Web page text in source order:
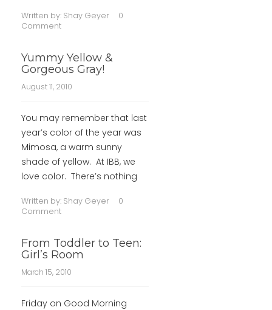
Written by: Shay Geyer
0
Comment
Yummy Yellow &
Gorgeous Gray!
August 11, 2010
You may remember that last
year’s color of the year was
Mimosa, a warm sunny
shade of yellow. At IBB, we
love color. There’s nothing
Written by: Shay Geyer
0
Comment
From Toddler to Teen:
Girl’s Room
March 15, 2010
Friday on Good Morning